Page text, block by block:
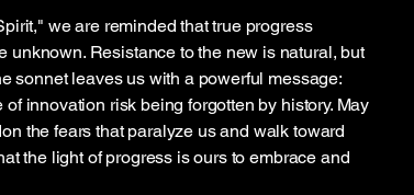
we are reminded that true progress
unknown. Resistance to the new is natural, but
sonnet leaves us with a powerful message:
innovation risk being forgotten by history. May
the fears that paralyze us and walk toward
the light of progress is ours to embrace and